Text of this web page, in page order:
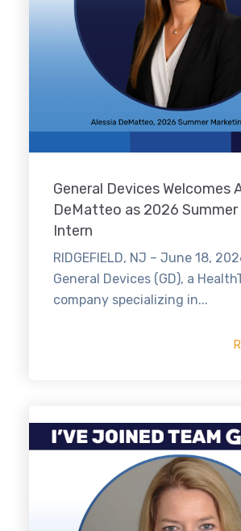
General Devices Welcomes
DeMatteo as 2026
Intern
RIDGEFIELD, NJ – June 18,
General Devices (GD), a
company specializing in...